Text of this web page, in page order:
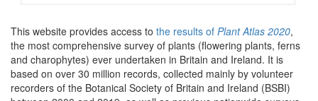
This website provides access to the results of Plant Atlas 2020,
the most comprehensive survey of plants (flowering plants, ferns
and charophytes) ever undertaken in Britain and Ireland. It is
based on over 30 million records, collected mainly by volunteer
recorders of the Botanical Society of Britain and Ireland (BSBI)